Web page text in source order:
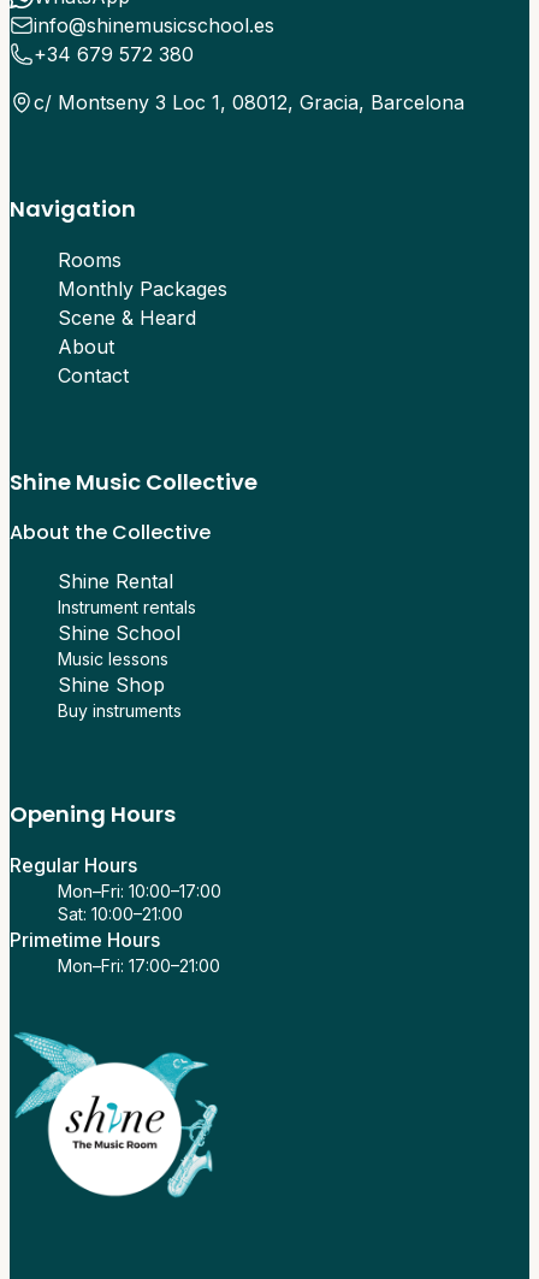
info@shinemusicschool.es
+34 679 572 380
c/ Montseny 3 Loc 1, 08012, Gracia, Barcelona
Navigation
Rooms
Monthly Packages
Scene & Heard
About
Contact
Shine Music Collective
About the Collective
Shine Rental
Instrument rentals
Shine School
Music lessons
Shine Shop
Buy instruments
Opening Hours
Regular Hours
Mon–Fri: 10:00–17:00
Sat: 10:00–21:00
Primetime Hours
Mon–Fri: 17:00–21:00